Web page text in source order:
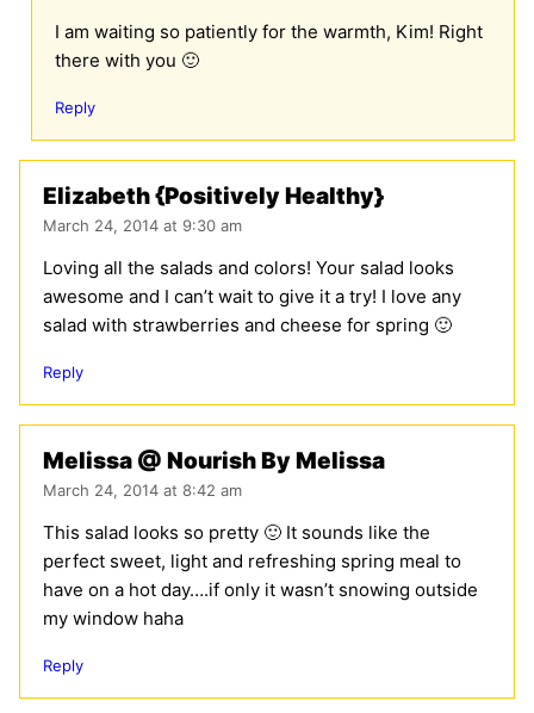
I am waiting so patiently for the warmth, Kim! Right
there with you 🙂
Reply
Elizabeth {Positively Healthy}
March 24, 2014 at 9:30 am
Loving all the salads and colors! Your salad looks
awesome and I can’t wait to give it a try! I love any
salad with strawberries and cheese for spring 🙂
Reply
Melissa @ Nourish By Melissa
March 24, 2014 at 8:42 am
This salad looks so pretty 🙂 It sounds like the
perfect sweet, light and refreshing spring meal to
have on a hot day….if only it wasn’t snowing outside
my window haha
Reply